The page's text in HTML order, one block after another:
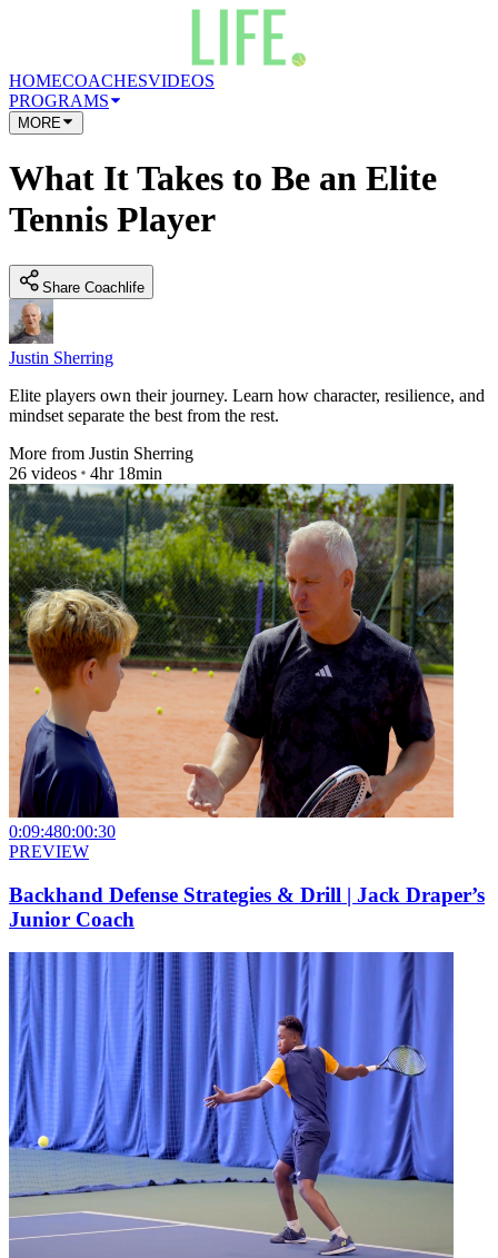
HOMECOACHESVIDEOS
PROGRAMS
MORE
What It Takes to Be an Elite
Tennis Player
Share Coachlife
Justin Sherring
Elite players own their journey. Learn how character, resilience, and
mindset separate the best from the rest.
More from Justin Sherring
26 videos 4hr 18min
0:09:480:00:30
PREVIEW
Backhand Defense Strategies & Drill | Jack Draper’s
Junior Coach